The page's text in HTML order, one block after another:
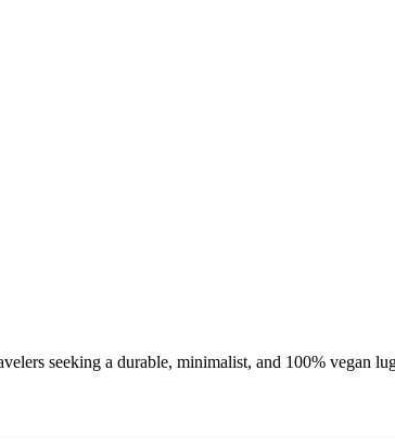
seeking a durable, minimalist, and 100% vegan